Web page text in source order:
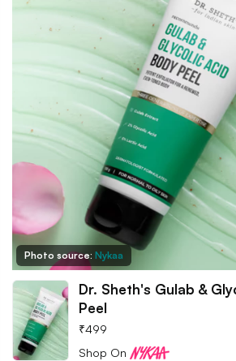
Photo source: Nykaa
Dr. Sheth's Gulab &
Peel
₹499
Shop On